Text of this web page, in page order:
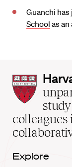
Guanchi
School as
Law
home
Explore